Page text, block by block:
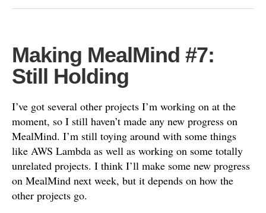
Making MealMind #7:
Still Holding
I’ve got several other projects I’m working on at the
moment, so I still haven’t made any new progress on
MealMind. I’m still toying around with some things
like AWS Lambda as well as working on some totally
unrelated projects. I think I’ll make some new progress
on MealMind next week, but it depends on how the
other projects go.